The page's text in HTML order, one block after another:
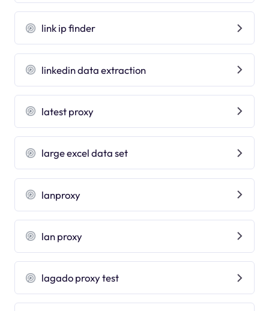
link ip finder
linkedin data extraction
latest proxy
large excel data set
lanproxy
lan proxy
lagado proxy test